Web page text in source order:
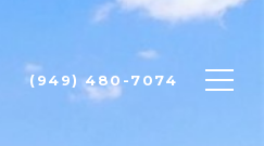
(949) 480-7074